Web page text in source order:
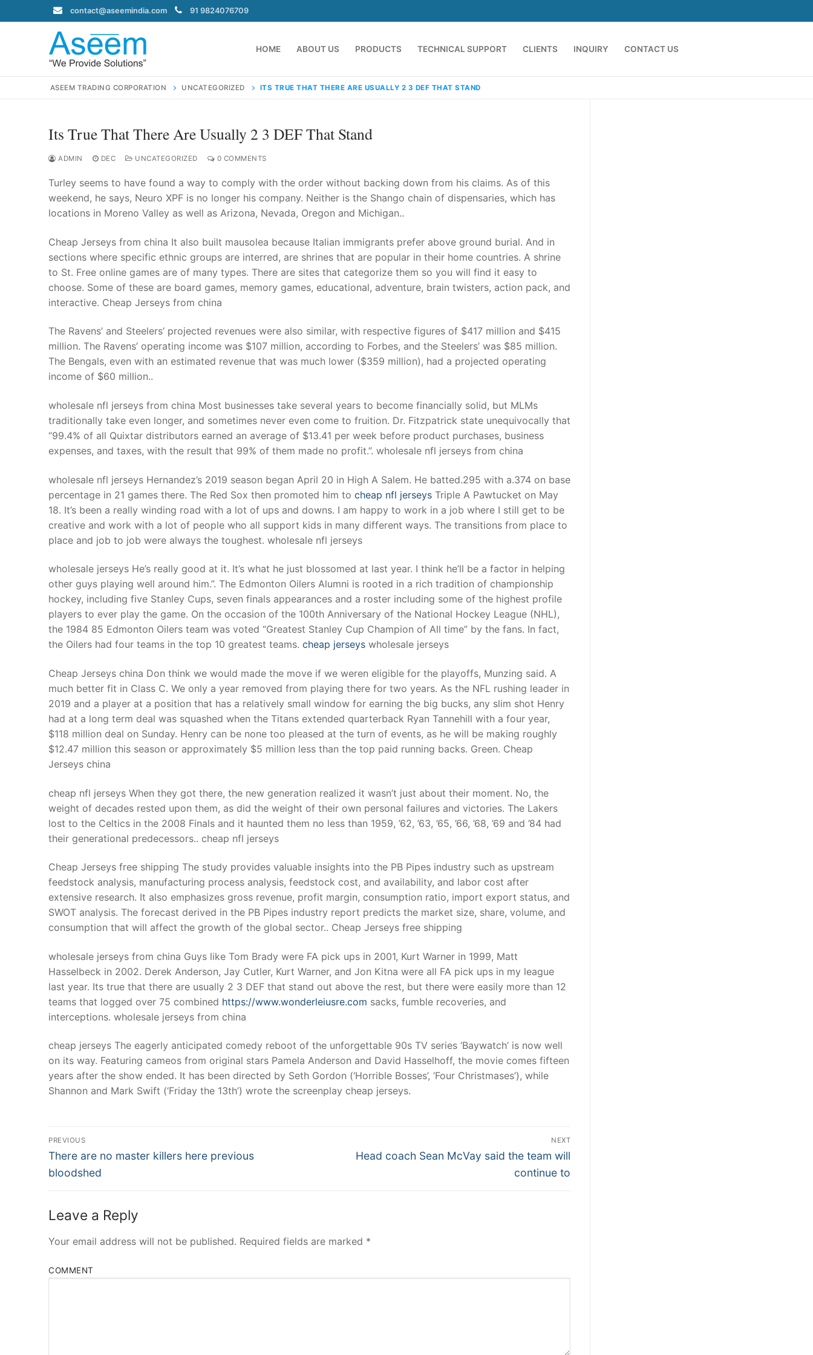
to
contact@aseemindia.com 91 9824076709
HOME ABOUT US PRODUCTS TECHNICAL SUPPORT CLIENTS INQUIRY CONTACT US
Search
contact@aseemindia.com 91 9824076709
About Us
Products
Technical Support
Clients
inquiry
ASEEM TRADING CORPORATION UNCATEGORIZED ITS TRUE THAT THERE ARE USUALLY 2 3 DEF THAT STAND
Its True That There Are Usually 2 3 DEF That Stand
ADMIN DEC UNCATEGORIZED 0 COMMENTS
Turley seems to have found a way to comply with the order without backing down from his claims. As of this
weekend, he says, Neuro XPF is no longer his company. Neither is the Shango chain of dispensaries, which has
locations in Moreno Valley as well as Arizona, Nevada, Oregon and Michigan..
Cheap Jerseys from china It also built mausolea because Italian immigrants prefer above ground burial. And in
sections where specific ethnic groups are interred, are shrines that are popular in their home countries. A shrine
to St. Free online games are of many types. There are sites that categorize them so you will find it easy to
choose. Some of these are board games, memory games, educational, adventure, brain twisters, action pack, and
interactive. Cheap Jerseys from china
The Ravens’ and Steelers’ projected revenues were also similar, with respective figures of $417 million and $415
million. The Ravens’ operating income was $107 million, according to Forbes, and the Steelers’ was $85 million.
The Bengals, even with an estimated revenue that was much lower ($359 million), had a projected operating
income of $60 million..
wholesale nfl jerseys from china Most businesses take several years to become financially solid, but MLMs
traditionally take even longer, and sometimes never even come to fruition. Dr. Fitzpatrick state unequivocally that
“99.4% of all Quixtar distributors earned an average of $13.41 per week before product purchases, business
expenses, and taxes, with the result that 99% of them made no profit.”. wholesale nfl jerseys from china
wholesale nfl jerseys Hernandez’s 2019 season began April 20 in High A Salem. He batted.295 with a.374 on base
percentage in 21 games there. The Red Sox then promoted him to cheap nfl jerseys Triple A Pawtucket on May
18. It’s been a really winding road with a lot of ups and downs. I am happy to work in a job where I still get to be
creative and work with a lot of people who all support kids in many different ways. The transitions from place to
place and job to job were always the toughest. wholesale nfl jerseys
wholesale jerseys He’s really good at it. It’s what he just blossomed at last year. I think he’ll be a factor in helping
other guys playing well around him.”. The Edmonton Oilers Alumni is rooted in a rich tradition of championship
hockey, including five Stanley Cups, seven finals appearances and a roster including some of the highest profile
players to ever play the game. On the occasion of the 100th Anniversary of the National Hockey League (NHL),
the 1984 85 Edmonton Oilers team was voted “Greatest Stanley Cup Champion of All time” by the fans. In fact,
the Oilers had four teams in the top 10 greatest teams. cheap jerseys wholesale jerseys
Cheap Jerseys china Don think we would made the move if we weren eligible for the playoffs, Munzing said. A
much better fit in Class C. We only a year removed from playing there for two years. As the NFL rushing leader in
2019 and a player at a position that has a relatively small window for earning the big bucks, any slim shot Henry
had at a long term deal was squashed when the Titans extended quarterback Ryan Tannehill with a four year,
$118 million deal on Sunday. Henry can be none too pleased at the turn of events, as he will be making roughly
$12.47 million this season or approximately $5 million less than the top paid running backs. Green. Cheap
Jerseys china
cheap nfl jerseys When they got there, the new generation realized it wasn’t just about their moment. No, the
weight of decades rested upon them, as did the weight of their own personal failures and victories. The Lakers
lost to the Celtics in the 2008 Finals and it haunted them no less than 1959, ’62, ’63, ’65, ’66, ’68, ’69 and ’84 had
their generational predecessors.. cheap nfl jerseys
Cheap Jerseys free shipping The study provides valuable insights into the PB Pipes industry such as upstream
feedstock analysis, manufacturing process analysis, feedstock cost, and availability, and labor cost after
extensive research. It also emphasizes gross revenue, profit margin, consumption ratio, import export status, and
SWOT analysis. The forecast derived in the PB Pipes industry report predicts the market size, share, volume, and
consumption that will affect the growth of the global sector.. Cheap Jerseys free shipping
wholesale jerseys from china Guys like Tom Brady were FA pick ups in 2001, Kurt Warner in 1999, Matt
Hasselbeck in 2002. Derek Anderson, Jay Cutler, Kurt Warner, and Jon Kitna were all FA pick ups in my league
last year. Its true that there are usually 2 3 DEF that stand out above the rest, but there were easily more than 12
teams that logged over 75 combined https://www.wonderleiusre.com sacks, fumble recoveries, and
interceptions. wholesale jerseys from china
cheap jerseys The eagerly anticipated comedy reboot of the unforgettable 90s TV series ‘Baywatch’ is now well
on its way. Featuring cameos from original stars Pamela Anderson and David Hasselhoff, the movie comes fifteen
years after the show ended. It has been directed by Seth Gordon (‘Horrible Bosses’, ‘Four Christmases’), while
Shannon and Mark Swift (‘Friday the 13th’) wrote the screenplay cheap jerseys.
Post
Navigation
PREVIOUS
Previous
post:
There are no master killers here previous
bloodshed
NEXT
Next
Head coach Sean McVay said the team will
continue to
Leave a Reply
Your email address will not be published. Required fields are marked *
COMMENT